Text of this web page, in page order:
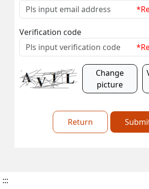
Verification code
Change
picture
Return
:::